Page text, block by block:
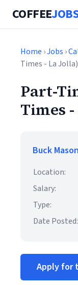
COFFEE
Home ›Jobs ›
Times - La Jolla)
Part-
Times
Buck Mason
Location:
Salary:
Type:
Date Posted:
Apply for